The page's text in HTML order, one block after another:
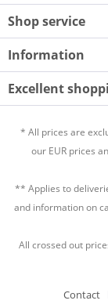
Shop service
Information
Excellent
* All prices are
our EUR prices
** Applies to
and information on
All crossed out
Contact